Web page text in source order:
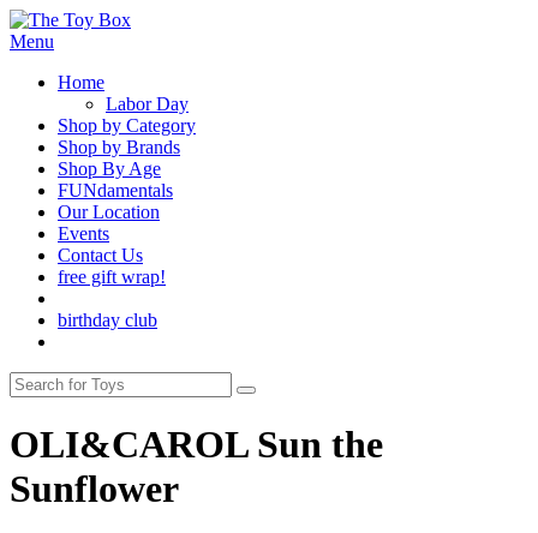
Menu
Home
Labor Day
Shop by Category
Shop by Brands
Shop By Age
FUNdamentals
Our Location
Events
Contact Us
free gift wrap!
birthday club
OLI&CAROL Sun the
Sunflower